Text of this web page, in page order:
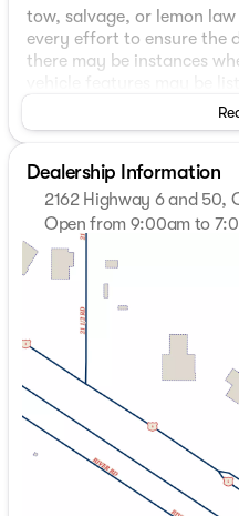
tow, salvage, or lemon
every effort to ensure the
there may be instances
from multiple data
hours. See Dealer for
Odometer is 501 miles
35/34 City/Highway MPG
Red Rock SELECT
of a new or used vehicle 3
LIMITED WARRANTY.
New vehicles receive 3
of manufacture’s basic
tow, salvage, or lemon law
every effort to ensure the
there may be instances
vehicle features may be
from multiple data
hours. See Dealer for
Dealership Information
2162 Highway 6 and 50,
Open from 9:00am to
Sunday
Monday
Tuesday
Wednesday
Thursday
Saturday